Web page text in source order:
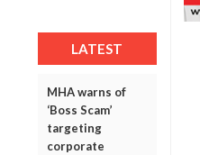
LATEST
MHA warns of
‘Boss Scam’
targeting
corporate